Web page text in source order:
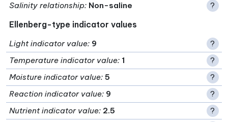
Salinity relationship: Non-saline ?
Ellenberg-type indicator values
Light indicator value: 9
?
Temperature indicator value: 1
?
Moisture indicator value: 5
?
Reaction indicator value: 9
?
Nutrient indicator value: 2.5
?